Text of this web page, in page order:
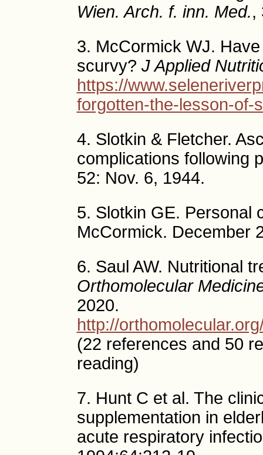
Wien. Arch. f. inn. Med.,
3. McCormick WJ.
scurvy? J Applied
https://
forgotten-the-lesson-of-
4. Slotkin & Fletcher.
complications following
52: Nov. 6, 1944.
5. Slotkin GE. Personal
McCormick. December
6. Saul AW. Nutritional
Orthomolecular
2020.
http://
(22 references and 50
reading)
7. Hunt C et al. The
supplementation in
acute respiratory